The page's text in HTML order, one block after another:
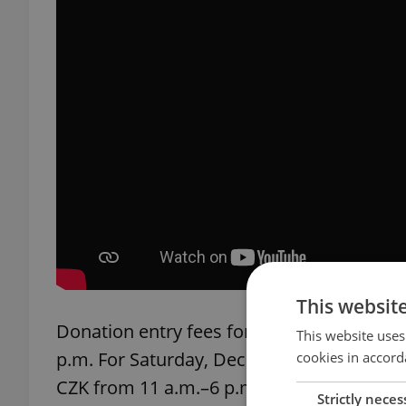
Donation entry fees for Friday, Dec. 1
p.m. For Saturday, Dec. 2, it's CZK 150
CZK from 11 a.m.–6 p.m.
This
This website
cookies in
Strictly